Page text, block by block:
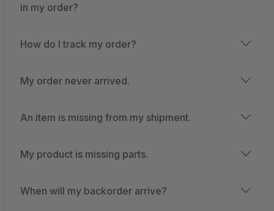
in my order?
How do I track my order?
My order never arrived.
An item is missing from my shipment.
My product is missing parts.
When will my backorder arrive?